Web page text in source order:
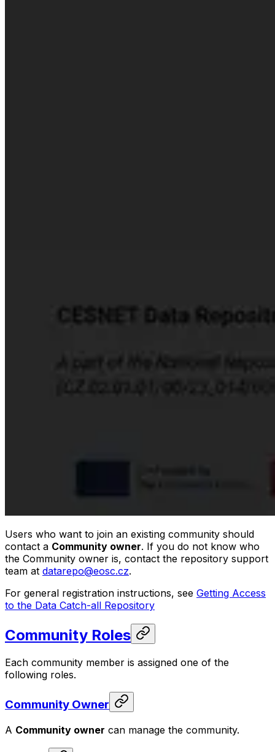
Users who want to join an existing community should
contact a Community owner. If you do not know who
the Community owner is, contact the repository support
team at datarepo@eosc.cz.
For general registration instructions, see Getting Access
to the Data Catch-all Repository
Community Roles
Each community member is assigned one of the
following roles.
Community Owner
A Community owner can manage the community.